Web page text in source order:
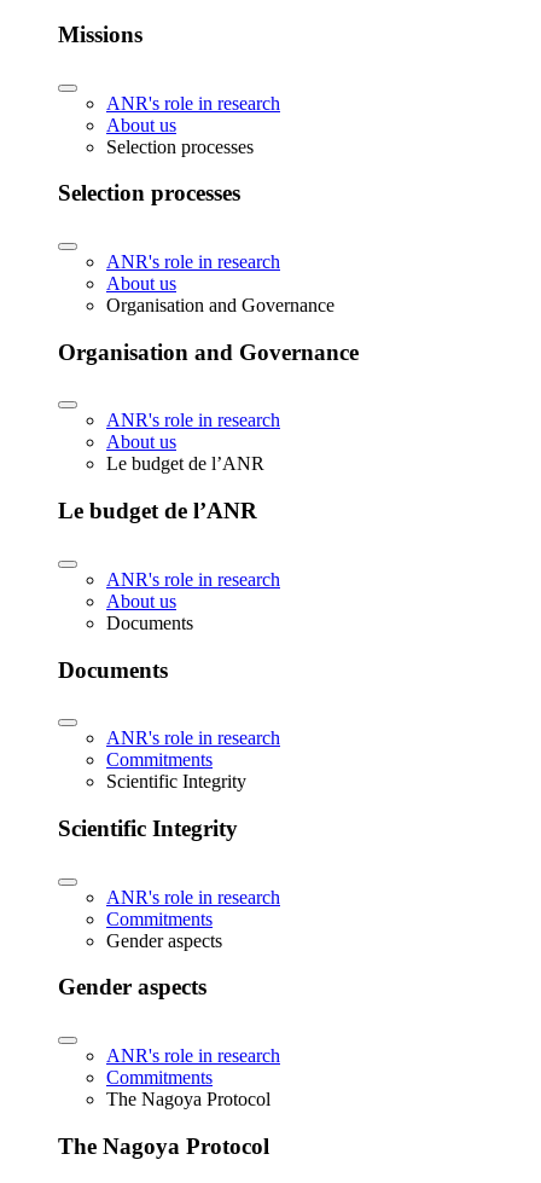
Missions
ANR's role in research
About us
Selection processes
Selection processes
ANR's role in research
About us
Organisation and Governance
Organisation and Governance
ANR's role in research
About us
Le budget de l’ANR
Le budget de l’ANR
ANR's role in research
About us
Documents
Documents
ANR's role in research
Commitments
Scientific Integrity
Scientific Integrity
ANR's role in research
Commitments
Gender aspects
Gender aspects
ANR's role in research
Commitments
The Nagoya Protocol
The Nagoya Protocol